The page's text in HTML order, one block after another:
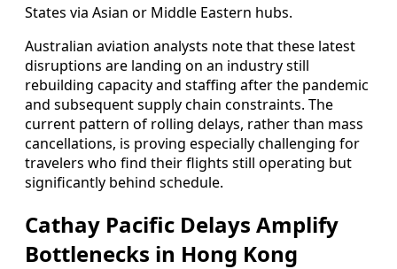
States via Asian or Middle Eastern hubs.
Australian aviation analysts note that these latest
disruptions are landing on an industry still
rebuilding capacity and staffing after the pandemic
and subsequent supply chain constraints. The
current pattern of rolling delays, rather than mass
cancellations, is proving especially challenging for
travelers who find their flights still operating but
significantly behind schedule.
Cathay Pacific Delays Amplify
Bottlenecks in Hong Kong